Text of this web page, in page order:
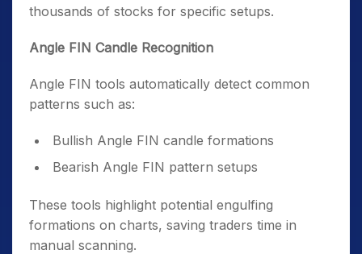
thousands of stocks for specific setups.
Angle FIN Candle Recognition
Angle FIN tools automatically detect common
patterns such as:
Bullish Angle FIN candle formations
Bearish Angle FIN pattern setups
These tools highlight potential engulfing
formations on charts, saving traders time in
manual scanning.